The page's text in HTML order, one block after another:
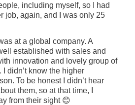
including myself, so I had
job, again, and I was only 25
at a global company. A
established with sales and
innovation and lovely group of
didn’t know the higher
To be honest I didn’t hear
them, so at that time, I
from their sight 😊